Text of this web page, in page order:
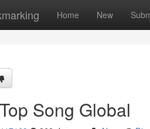
Home New
Song Global